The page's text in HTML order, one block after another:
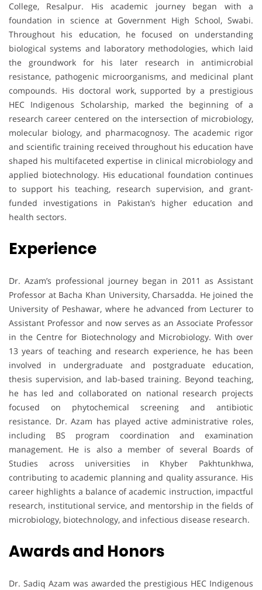
College, Resalpur. His academic journey began with a
foundation in science at Government High School, Swabi.
Throughout his education, he focused on understanding
biological systems and laboratory methodologies, which laid
the groundwork for his later research in antimicrobial
resistance, pathogenic microorganisms, and medicinal plant
compounds. His doctoral work, supported by a prestigious
HEC Indigenous Scholarship, marked the beginning of a
research career centered on the intersection of microbiology,
molecular biology, and pharmacognosy. The academic rigor
and scientific training received throughout his education have
shaped his multifaceted expertise in clinical microbiology and
applied biotechnology. His educational foundation continues
to support his teaching, research supervision, and grant-
funded investigations in Pakistan’s higher education and
health sectors.
Experience
Dr. Azam’s professional journey began in 2011 as Assistant
Professor at Bacha Khan University, Charsadda. He joined the
University of Peshawar, where he advanced from Lecturer to
Assistant Professor and now serves as an Associate Professor
in the Centre for Biotechnology and Microbiology. With over
13 years of teaching and research experience, he has been
involved in undergraduate and postgraduate education,
thesis supervision, and lab-based training. Beyond teaching,
he has led and collaborated on national research projects
focused on phytochemical screening and antibiotic
resistance. Dr. Azam has played active administrative roles,
including BS program coordination and examination
management. He is also a member of several Boards of
Studies across universities in Khyber Pakhtunkhwa,
contributing to academic planning and quality assurance. His
career highlights a balance of academic instruction, impactful
research, institutional service, and mentorship in the fields of
microbiology, biotechnology, and infectious disease research.
Awards and Honors
Dr. Sadiq Azam was awarded the prestigious HEC Indigenous